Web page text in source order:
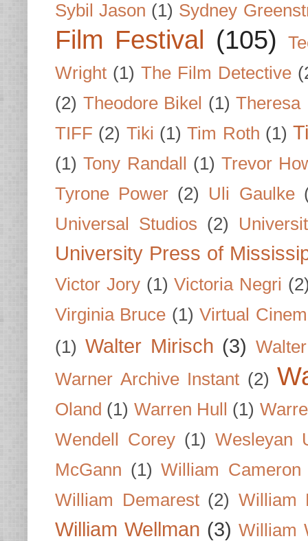
Sybil Jason (1) Sydney
Film Festival (105)
Wright (1) The Film Detective
(2) Theodore Bikel (1) Theresa
TIFF (2) Tiki (1) Tim Roth (1)
(1) Tony Randall (1) Trevor
Tyrone Power (2) Uli Gaulke
Universal Studios (2)
University Press of
Victor Jory (1) Victoria Negri
Virginia Bruce (1) Virtual
(1) Walter Mirisch (3)
Warner Archive Instant (2)
Oland (1) Warren Hull (1)
Wendell Corey (1) Wesleyan
McGann (1) William Cameron
William Demarest (2) William
William Wellman (3) William